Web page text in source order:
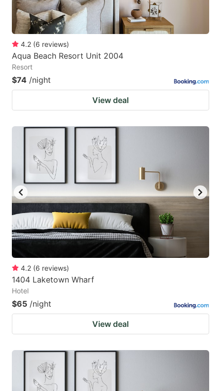
4.2 (6 reviews)
Aqua Beach Resort Unit 2004
Resort
$74 /night
View deal
4.2 (6 reviews)
1404 Laketown Wharf
Hotel
$65 /night
View deal